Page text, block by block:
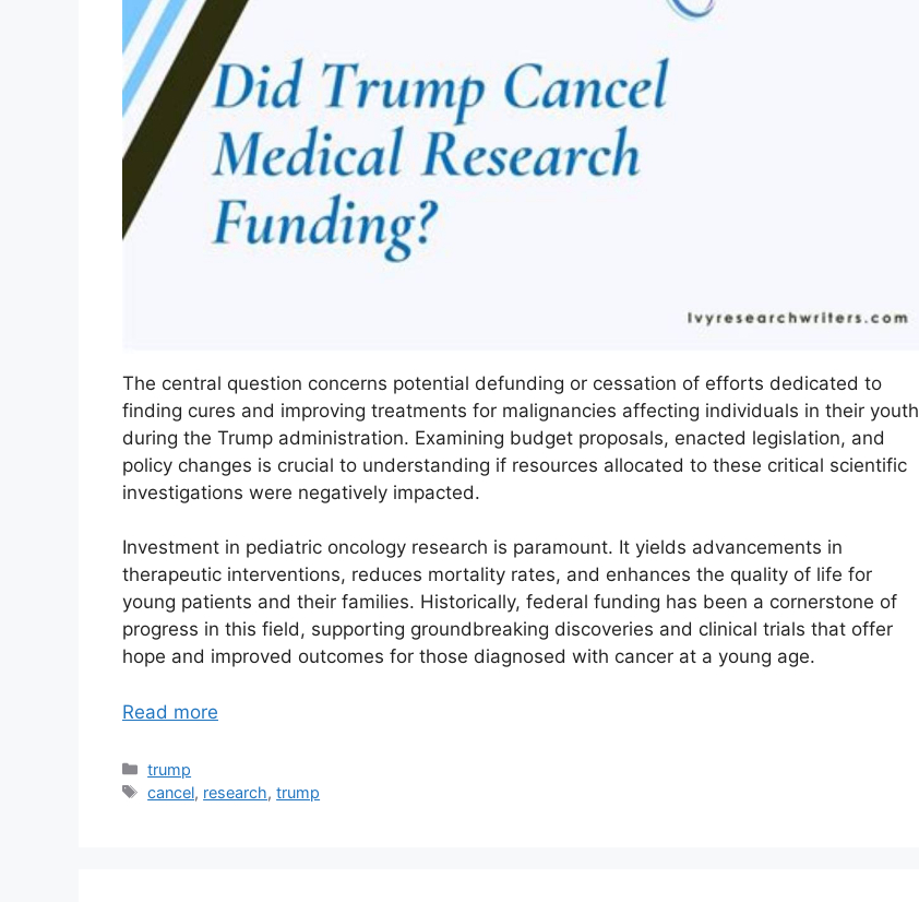
The central question concerns potential defunding or cessation of efforts dedicated to
finding cures and improving treatments for malignancies affecting individuals in their youth
during the Trump administration. Examining budget proposals, enacted legislation, and
policy changes is crucial to understanding if resources allocated to these critical scientific
investigations were negatively impacted.
Investment in pediatric oncology research is paramount. It yields advancements in
therapeutic interventions, reduces mortality rates, and enhances the quality of life for
young patients and their families. Historically, federal funding has been a cornerstone of
progress in this field, supporting groundbreaking discoveries and clinical trials that offer
hope and improved outcomes for those diagnosed with cancer at a young age.
Read more
Categories
trump
Tags
cancel, research,trump